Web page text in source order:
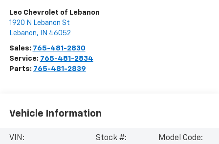
Leo Chevrolet of Lebanon
1920 N Lebanon St
Lebanon, IN 46052
Sales: 765-481-2830
Service: 765-481-2834
Parts: 765-481-2839
Vehicle Information
VIN:
Stock #:
Model Code: